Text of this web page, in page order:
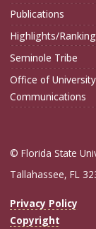
Publications
Highlights/
Seminole Tribe
Office of University
Communications
© Florida State
Tallahassee, FL
Privacy Policy
Copyright